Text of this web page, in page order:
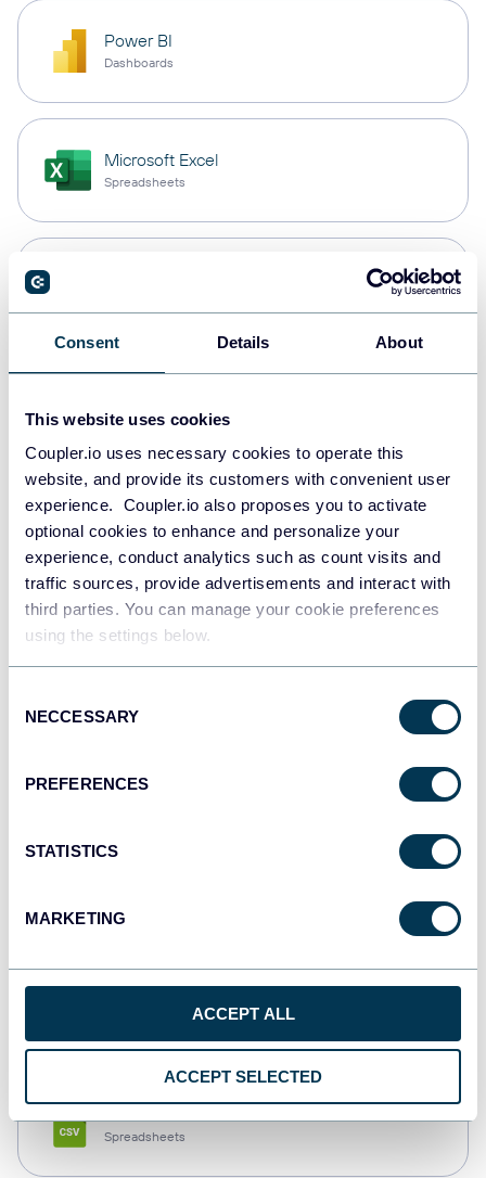
Consent Details About
This website uses cookies
Coupler.io uses necessary cookies to operate this
website, and provide its customers with convenient user
experience. Coupler.io also proposes you to activate
optional cookies to enhance and personalize your
experience, conduct analytics such as count visits and
traffic sources, provide advertisements and interact with
third parties. You can manage your cookie preferences
using the settings below.
Selection
NECCESSARY
PREFERENCES
STATISTICS
MARKETING
ACCEPT ALL
ACCEPT SELECTED
Power BI
Dashboards
Microsoft Excel
Spreadsheets
Data warehouses
Redshift
Data warehouses
JSON
Dashboards
Spreadsheets